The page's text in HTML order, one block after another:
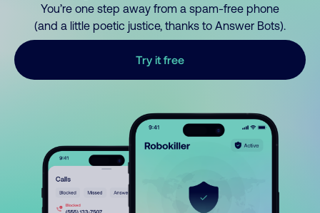
You’re one step away from a spam-free phone
(and a little poetic justice, thanks to Answer Bots).
Try it free